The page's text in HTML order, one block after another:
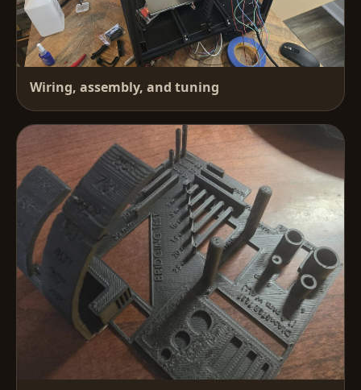
Wiring, assembly, and tuning